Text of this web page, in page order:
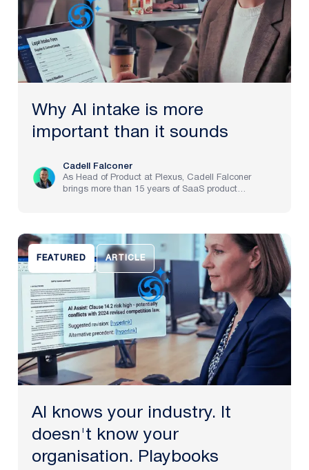
Why AI intake is more
important than it sounds
Cadell Falconer
As Head of Product at Plexus, Cadell Falconer
brings more than 15 years of SaaS product
future of law, delivering an AI-powered partner that
helps legal teams focus on the work that matters
most.
FEATURED ARTICLE
AI knows your industry. It
doesn't know your
organisation. Playbooks